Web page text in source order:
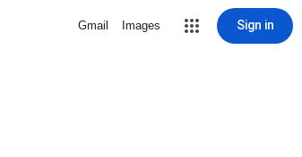
Gmail Images Sign in